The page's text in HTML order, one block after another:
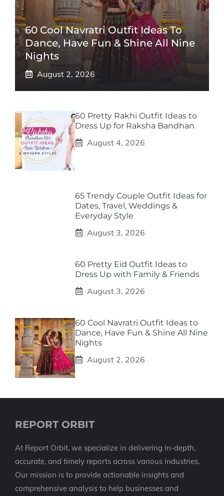
60 Cool Navratri Outfit Ideas To
Dance, Have Fun & Shine All Nine
Nights
August 2, 2026
60 Pretty Rakhi Outfit Ideas to
Dress Up for Raksha Bandhan
August 4, 2026
65 Trendy Couple Outfit Ideas for
Dates, Travel, Weddings &
Everyday Style
August 3, 2026
60 Pretty Eid Outfit Ideas to
Dress Up with Family & Friends
August 3, 2026
60 Cool Navratri Outfit Ideas to
Dance, Have Fun & Shine All Nine
Nights
August 2, 2026
REPORT ORBIT
At Report Orbit, we specialize in delivering in-depth,
accurate, and timely reports across various industries.
Our mission is to provide actionable insights and
comprehensive analysis to help businesses and